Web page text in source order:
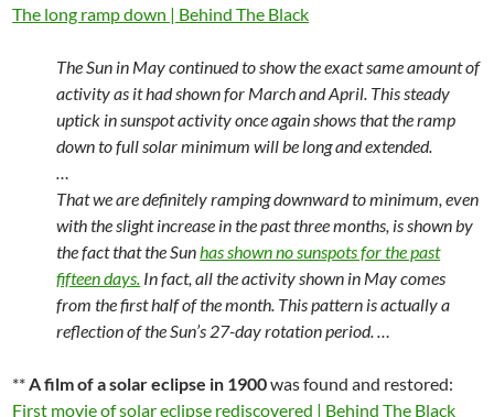
The long ramp down | Behind The Black
The Sun in May continued to show the exact same amount of
activity as it had shown for March and April. This steady
uptick in sunspot activity once again shows that the ramp
down to full solar minimum will be long and extended.
…
That we are definitely ramping downward to minimum, even
with the slight increase in the past three months, is shown by
the fact that the Sunhas shown no sunspots for the past
fifteen days. In fact, all the activity shown in May comes
from the first half of the month. This pattern is actually a
reflection of the Sun’s 27-day rotation period. …
**A film of a solar eclipse in 1900was found and restored:
First movie of solar eclipse rediscovered | Behind The Black